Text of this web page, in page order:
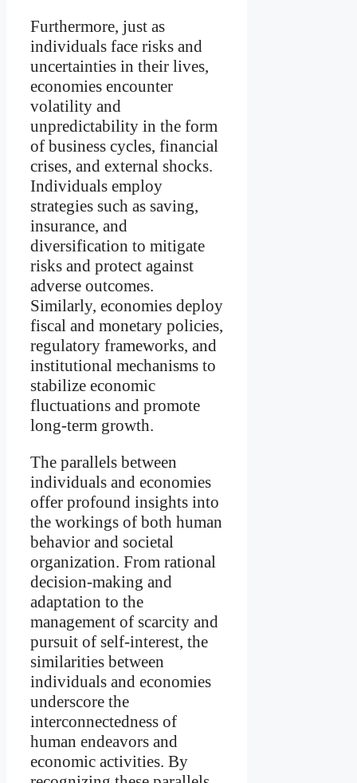
Furthermore, just as
individuals face risks and
uncertainties in their lives,
economies encounter
volatility and
unpredictability in the form
of business cycles, financial
crises, and external shocks.
Individuals employ
strategies such as saving,
insurance, and
diversification to mitigate
risks and protect against
adverse outcomes.
Similarly, economies deploy
fiscal and monetary policies,
regulatory frameworks, and
institutional mechanisms to
stabilize economic
fluctuations and promote
long-term growth.
The parallels between
individuals and economies
offer profound insights into
the workings of both human
behavior and societal
organization. From rational
decision-making and
adaptation to the
management of scarcity and
pursuit of self-interest, the
similarities between
individuals and economies
underscore the
interconnectedness of
human endeavors and
economic activities. By